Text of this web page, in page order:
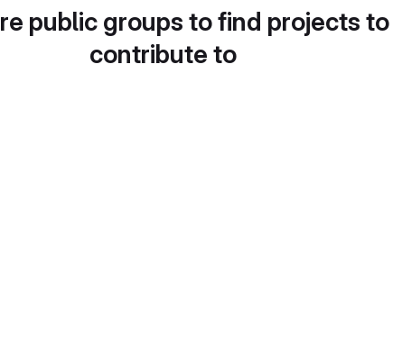
public groups to find projects to
contribute to